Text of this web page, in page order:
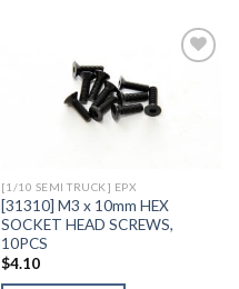
[1/10 SEMI TRUCK] EPX
[31310] M3 x 10mm HEX
SOCKET HEAD SCREWS,
10PCS
$4.10